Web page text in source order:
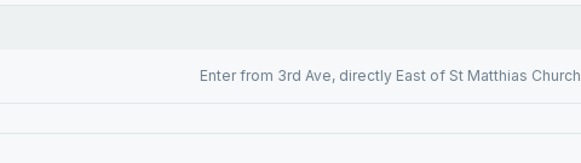
Enter from 3rd Ave, directly East of St Matthias Church